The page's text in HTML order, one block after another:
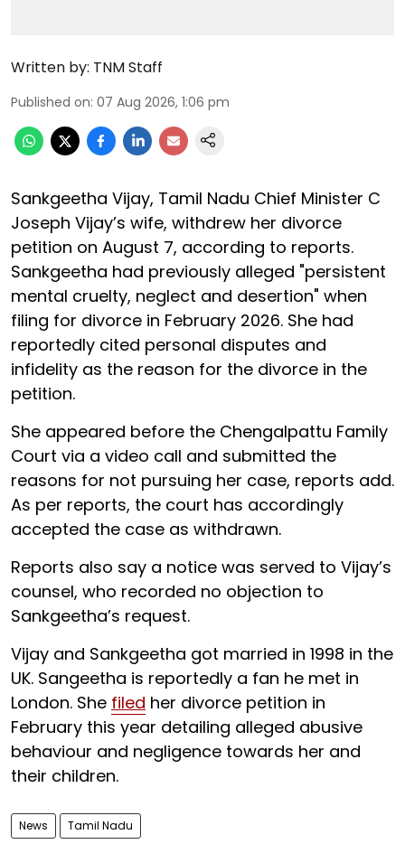
Written by: TNM Staff
Published on: 07 Aug 2026, 1:06 pm
Sankgeetha Vijay, Tamil Nadu Chief Minister C
Joseph Vijay’s wife, withdrew her divorce
petition on August 7, according to reports.
Sankgeetha had previously alleged "persistent
mental cruelty, neglect and desertion" when
filing for divorce in February 2026. She had
reportedly cited personal disputes and
infidelity as the reason for the divorce in the
petition.
She appeared before the Chengalpattu Family
Court via a video call and submitted the
reasons for not pursuing her case, reports add.
As per reports, the court has accordingly
accepted the case as withdrawn.
Reports also say a notice was served to Vijay’s
counsel, who recorded no objection to
Sankgeetha’s request.
Vijay and Sankgeetha got married in 1998 in the
UK. Sangeetha is reportedly a fan he met in
London. She filed her divorce petition in
February this year detailing alleged abusive
behaviour and negligence towards her and
their children.
News Tamil Nadu